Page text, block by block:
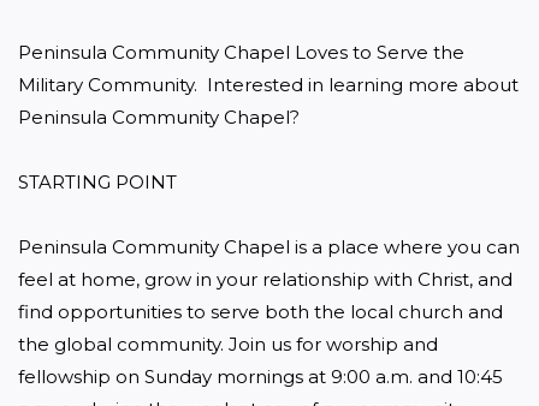
Peninsula Community Chapel Loves to Serve the
Military Community.  Interested in learning more about
Peninsula Community Chapel?
STARTING POINT
Peninsula Community Chapel is a place where you can
feel at home, grow in your relationship with Christ, and
find opportunities to serve both the local church and
the global community. Join us for worship and
fellowship on Sunday mornings at 9:00 a.m. and 10:45